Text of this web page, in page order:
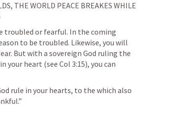
THE WORLD PEACE BREAKES WHILE
troubled or fearful. In the coming
to be troubled. Likewise, you will
But with a sovereign God ruling the
your heart (see Col 3:15), you can
rule in your hearts, to the which also